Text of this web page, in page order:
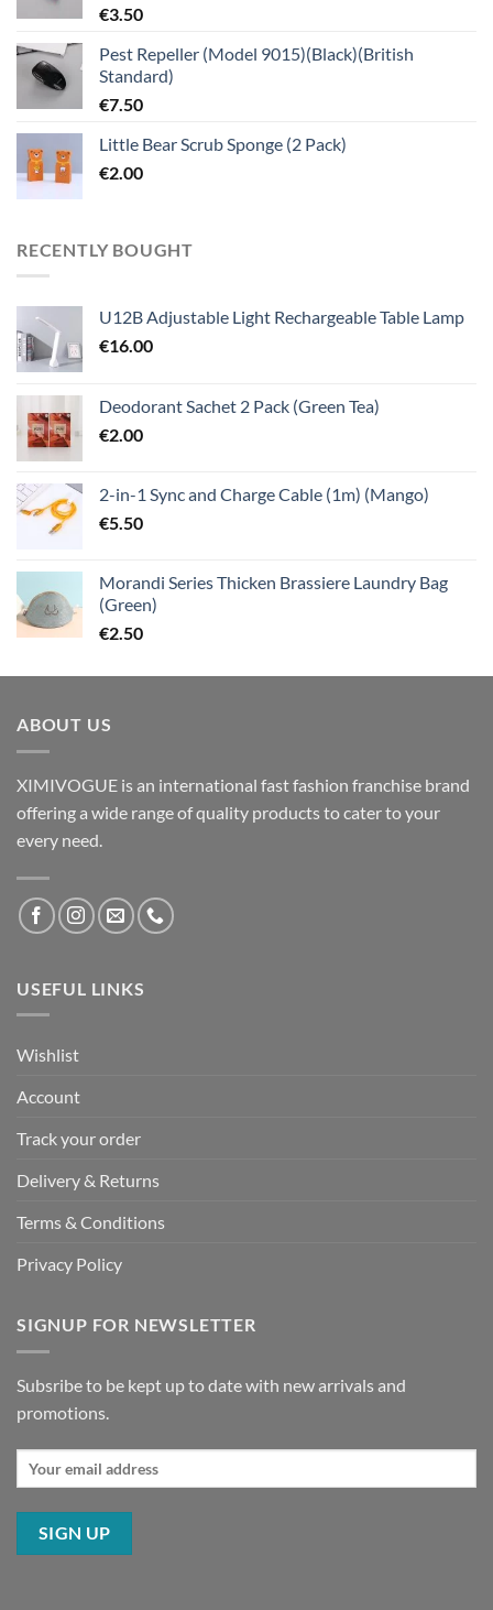
€3.50
Pest Repeller (Model 9015)(Black)(British
Standard)
€7.50
Little Bear Scrub Sponge (2 Pack)
€2.00
RECENTLY BOUGHT
U12B Adjustable Light Rechargeable Table Lamp
€16.00
Deodorant Sachet 2 Pack (Green Tea)
€2.00
2-in-1 Sync and Charge Cable (1m) (Mango)
€5.50
Morandi Series Thicken Brassiere Laundry Bag
(Green)
€2.50
ABOUT US
XIMIVOGUE is an international fast fashion franchise brand
offering a wide range of quality products to cater to your
every need.
USEFUL LINKS
Wishlist
Account
Track your order
Delivery & Returns
Terms & Conditions
Privacy Policy
SIGNUP FOR NEWSLETTER
Subsribe to be kept up to date with new arrivals and
promotions.